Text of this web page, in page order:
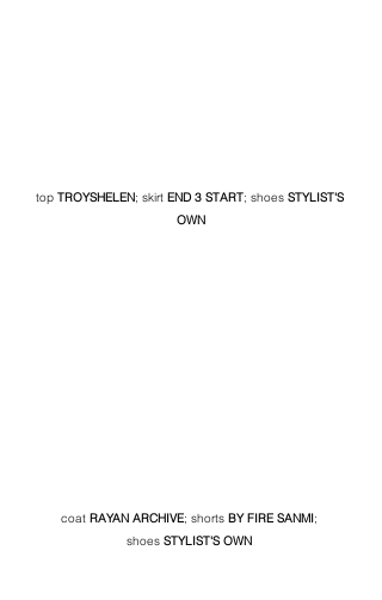
top TROYSHELEN; skirt END 3 START; shoes STYLIST'S
OWN
coat RAYAN ARCHIVE; shorts BY FIRE SANMI;
shoes STYLIST'S OWN